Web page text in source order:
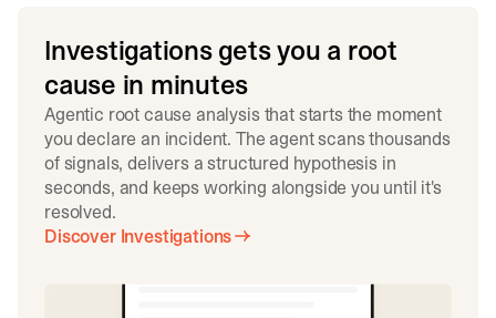
Investigations gets you a root
cause in minutes
Agentic root cause analysis that starts the moment
you declare an incident. The agent scans thousands
of signals, delivers a structured hypothesis in
seconds, and keeps working alongside you until it's
resolved.
Discover Investigations